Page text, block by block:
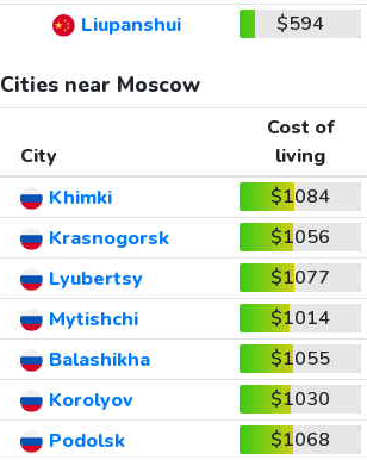
Liupanshui $594
Cities near Moscow
City
Cost of
living
Khimki
$1084
Krasnogorsk
$1056
Lyubertsy
$1077
Mytishchi
$1014
Balashikha
$1055
Korolyov
$1030
Podolsk
$1068